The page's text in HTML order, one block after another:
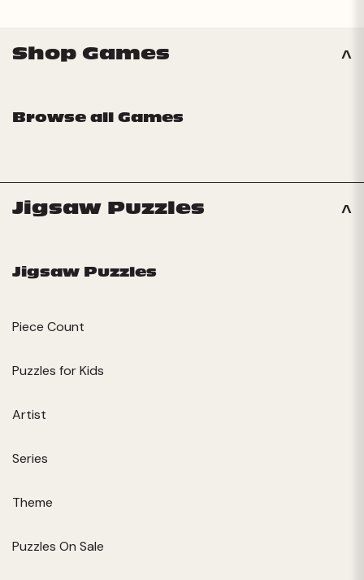
Shop Games
Browse all Games
Jigsaw Puzzles
Jigsaw Puzzles
Piece Count
Puzzles for Kids
Artist
Series
Theme
Puzzles On Sale